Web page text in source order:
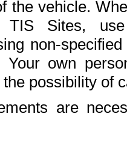
the vehicle.
TIS Sites,
non-
own
possibility of
are